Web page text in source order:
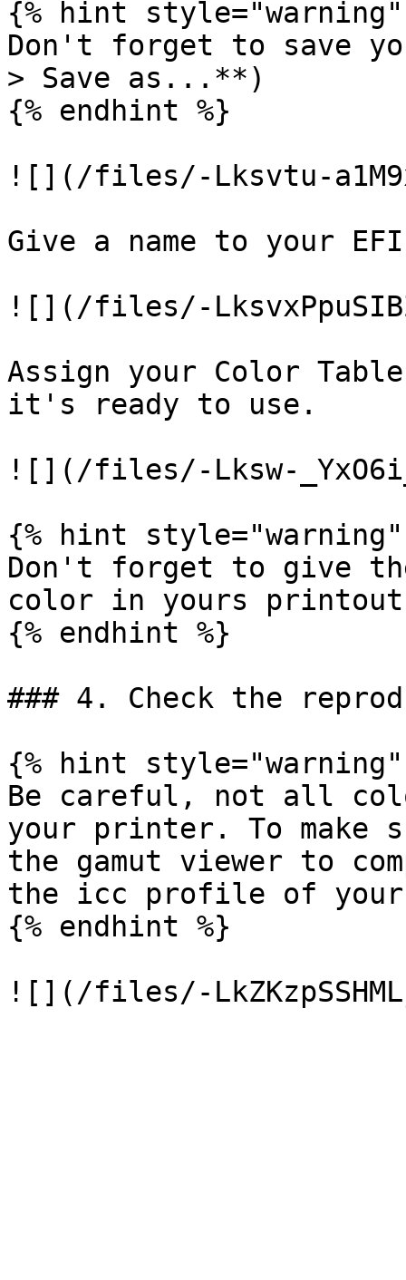
{% hint style="warning"
Don't forget to save
> Save as...**)
{% endhint %}
![](/files/-Lksvtu-
Give a name to your
![](/files/-
Assign your Color
it's ready to use.
![](/files/-Lksw-
{% hint style="warning"
Don't forget to give
color in yours
{% endhint %}
### 4. Check the
{% hint style="warning"
Be careful, not all
your printer. To make
the gamut viewer to
the icc profile of
{% endhint %}